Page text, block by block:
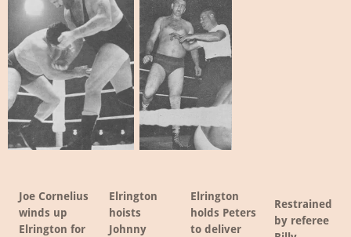
Joe Cornelius
winds up
Elrington for
Elrington
hoists
Johnny
Elrington
holds Peters
to deliver
Restrained
by referee